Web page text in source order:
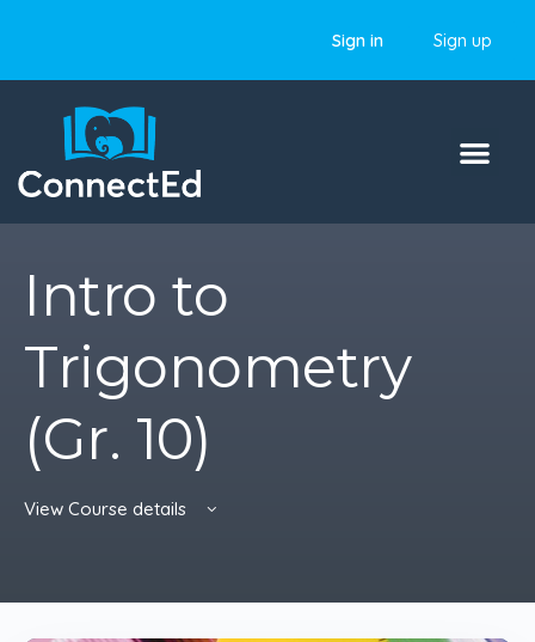
Sign in Sign up
Intro to
Trigonometry
(Gr. 10)
View Course details